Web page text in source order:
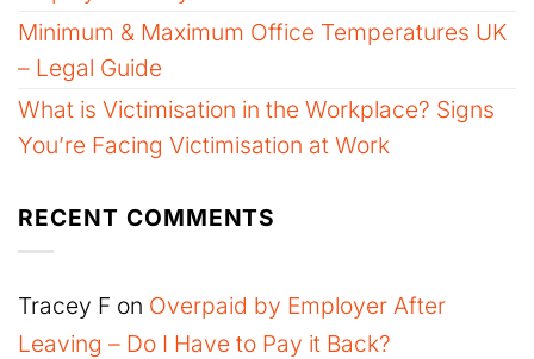
Minimum & Maximum Office Temperatures UK
– Legal Guide
What is Victimisation in the Workplace? Signs
You’re Facing Victimisation at Work
RECENT COMMENTS
Tracey F on Overpaid by Employer After
Leaving – Do I Have to Pay it Back?